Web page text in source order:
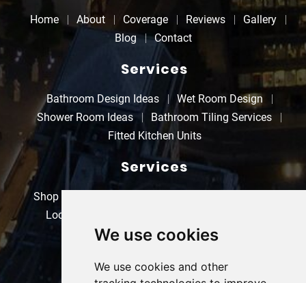
We use cookies
We use cookies and other
Home About Coverage Reviews
Gallery
Blog
Contact
Services
Bathroom Design Ideas
Wet Room Design
Shower Room Ideas
Bathroom Tiling Services
Fitted Kitchen Units
Services
Shop Refurbishments
Local Electricians
Bathroom Refurbishments
Contact